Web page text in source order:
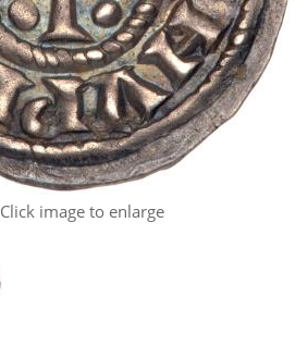
Click image to enlarge